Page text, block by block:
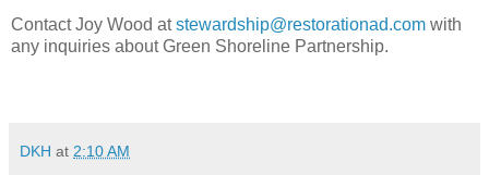
Contact Joy Wood atstewardship@restorationad.com with
any inquiries about Green Shoreline Partnership.
DKH at 2:10 AM